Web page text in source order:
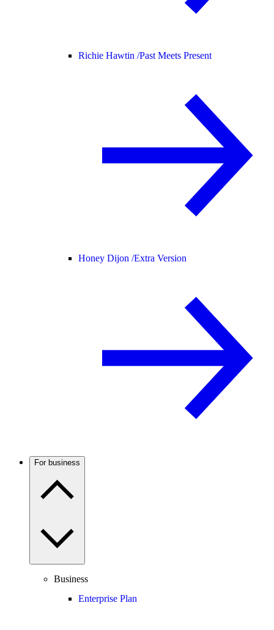
Richie Hawtin /Past Meets Present
Honey Dijon /Extra Version
For business
Business
Enterprise Plan